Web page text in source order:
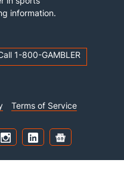
information.
1-800-GAMBLER
Terms of Service